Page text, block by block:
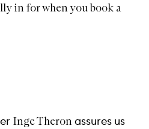
in for when you book a
Inge Theronassures us